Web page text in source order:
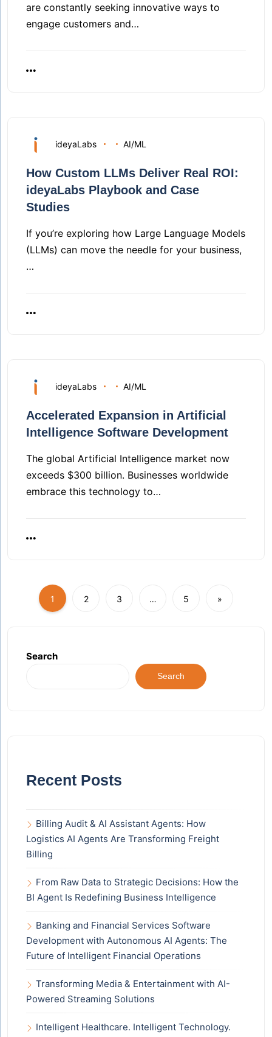
are constantly seeking innovative ways to
engage customers and…
ideyaLabs AI/ML
How Custom LLMs Deliver Real ROI:
ideyaLabs Playbook and Case
Studies
If you’re exploring how Large Language Models
(LLMs) can move the needle for your business,
…
ideyaLabs AI/ML
Accelerated Expansion in Artificial
Intelligence Software Development
The global Artificial Intelligence market now
exceeds $300 billion. Businesses worldwide
embrace this technology to…
1 2 3 … 5 »
Search
Search
Recent Posts
Billing Audit & AI Assistant Agents: How
Logistics AI Agents Are Transforming Freight
Billing
From Raw Data to Strategic Decisions: How the
BI Agent Is Redefining Business Intelligence
Banking and Financial Services Software
Development with Autonomous AI Agents: The
Future of Intelligent Financial Operations
Transforming Media & Entertainment with AI-
Powered Streaming Solutions
Intelligent Healthcare. Intelligent Technology.